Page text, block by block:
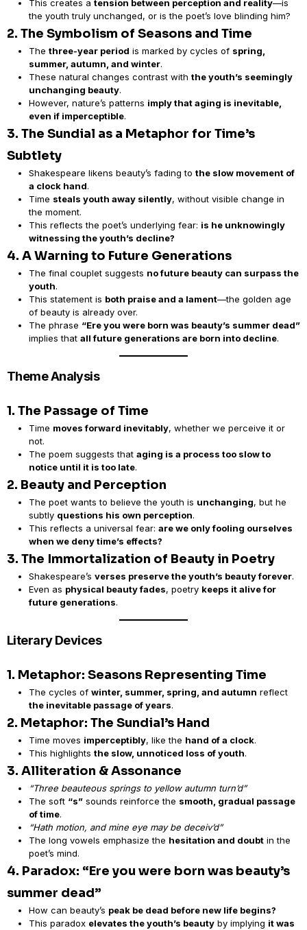
This creates a tension between perception and reality—is
the youth truly unchanged, or is the poet’s love blinding him?
2. The Symbolism of Seasons and Time
The three-year period is marked by cycles of spring,
summer, autumn, and winter.
These natural changes contrast with the youth’s seemingly
unchanging beauty.
However, nature’s patterns imply that aging is inevitable,
even if imperceptible.
3. The Sundial as a Metaphor for Time’s
Subtlety
Shakespeare likens beauty’s fading to the slow movement of
a clock hand.
Time steals youth away silently, without visible change in
the moment.
This reflects the poet’s underlying fear: is he unknowingly
witnessing the youth’s decline?
4. A Warning to Future Generations
The final couplet suggests no future beauty can surpass the
youth.
This statement is both praise and a lament—the golden age
of beauty is already over.
The phrase “Ere you were born was beauty’s summer dead”
implies that all future generations are born into decline.
Theme Analysis
1. The Passage of Time
Time moves forward inevitably, whether we perceive it or
not.
The poem suggests that aging is a process too slow to
notice until it is too late.
2. Beauty and Perception
The poet wants to believe the youth is unchanging, but he
subtly questions his own perception.
This reflects a universal fear: are we only fooling ourselves
when we deny time’s effects?
3. The Immortalization of Beauty in Poetry
Shakespeare’s verses preserve the youth’s beauty forever.
Even as physical beauty fades, poetry keeps it alive for
future generations.
Literary Devices
1. Metaphor: Seasons Representing Time
The cycles of winter, summer, spring, and autumn reflect
the inevitable passage of years.
2. Metaphor: The Sundial’s Hand
Time moves imperceptibly, like the hand of a clock.
This highlights the slow, unnoticed loss of youth.
3. Alliteration & Assonance
“Three beauteous springs to yellow autumn turn’d”
The soft “s” sounds reinforce the smooth, gradual passage
of time.
“Hath motion, and mine eye may be deceiv’d”
The long vowels emphasize the hesitation and doubt in the
poet’s mind.
4. Paradox: “Ere you were born was beauty’s
summer dead”
How can beauty’s peak be dead before new life begins?
This paradox elevates the youth’s beauty by implying it was